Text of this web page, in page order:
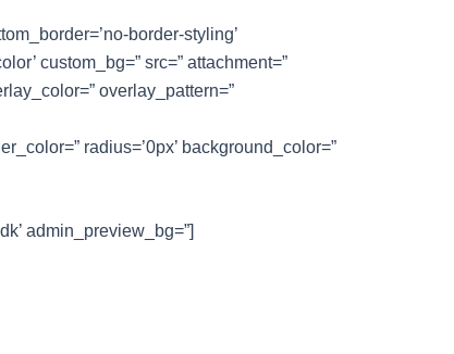
border-styling’
custom_bg=” src=” attachment=”
overlay_pattern=”
radius=’0px’ background_color=”
admin_preview_bg=”]